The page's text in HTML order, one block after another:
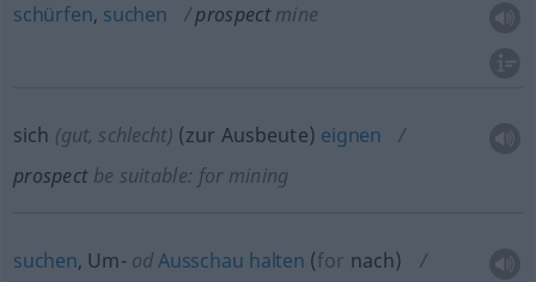
schürfen, suchen prospect mine
sich (gut, schlecht) (zur Ausbeute) eignen
prospect be suitable: for mining
suchen, Um-odAusschau halten (for nach)